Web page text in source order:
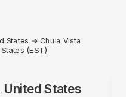
States → Chula Vista
(EST)
United States